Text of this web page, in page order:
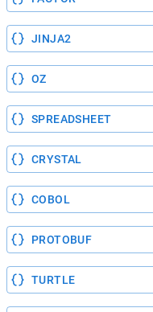
JINJA2
OZ
SPREADSHEET
CRYSTAL
COBOL
PROTOBUF
TURTLE